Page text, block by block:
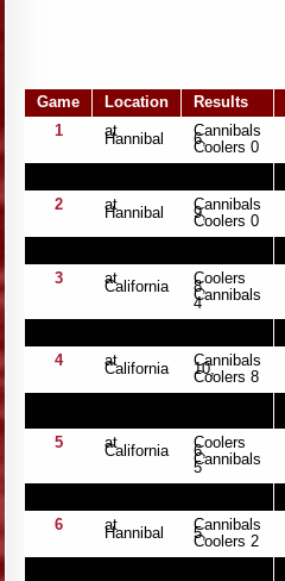
Game Location Results
1
at
Hannibal Cannibals
6,
Coolers 0
2
at
Hannibal Cannibals
9,
Coolers 0
3
at
California Coolers
8,
Cannibals
4
4
at
California Cannibals
10,
Coolers 8
5
at
California Coolers
6,
Cannibals
5
6
at
Hannibal Cannibals
5,
Coolers 2